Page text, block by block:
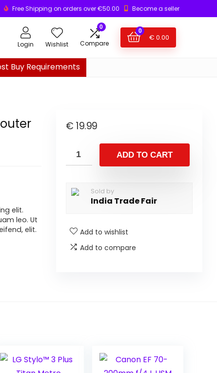
Free Shipping on orders over €50.00 Become a seller
Login Wishlist
0
Compare
0
€ 0.00
Buy Requirements
elit.
leo. Ut
elit.
€ 19.99
ADD TO CART
Sold by
India Trade Fair
Add to wishlist
Add to compare